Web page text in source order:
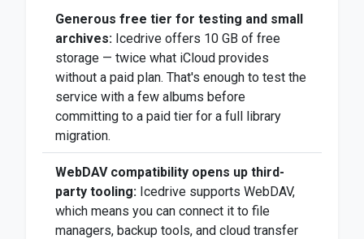
Generous free tier for testing and small
archives: Icedrive offers 10 GB of free
storage — twice what iCloud provides
without a paid plan. That's enough to test the
service with a few albums before
committing to a paid tier for a full library
migration.
WebDAV compatibility opens up third-
party tooling: Icedrive supports WebDAV,
which means you can connect it to file
managers, backup tools, and cloud transfer